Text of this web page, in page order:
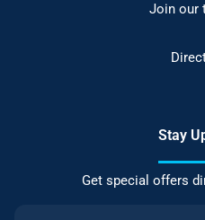
Join our
Stay
Get special offers